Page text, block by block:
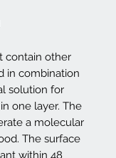
contain other
in combination
solution for
one layer. The
a molecular
The surface
within 48